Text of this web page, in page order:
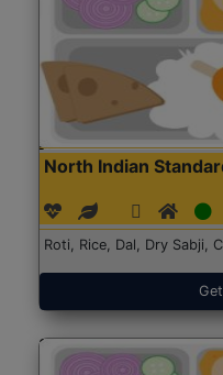
North Indian
Roti, Rice, Dal, Dry Sabji,